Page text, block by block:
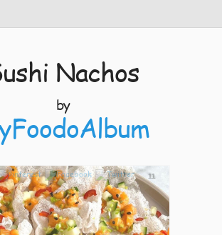
Nachos
by
11